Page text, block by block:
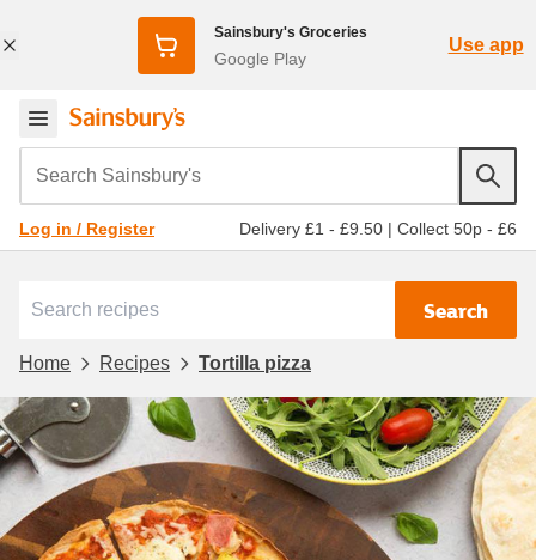
Sainsbury's Groceries
Google Play
Use app
Search Sainsbury's
Log in / Register Delivery £1 - £9.50 | Collect 50p - £6
Search
Home Recipes Tortilla pizza